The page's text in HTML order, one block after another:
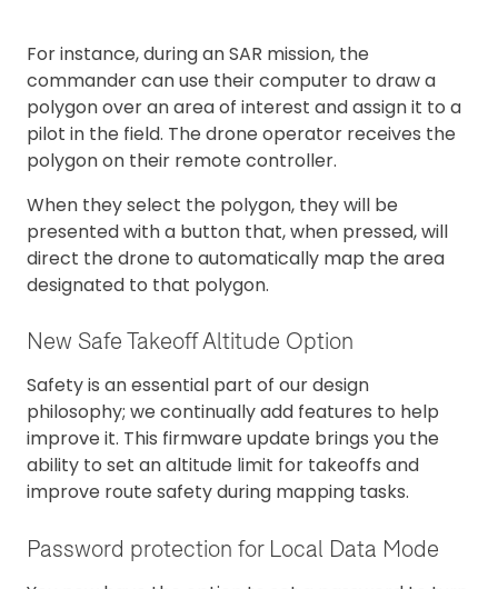
For instance, during an SAR mission, the
commander can use their computer to draw a
polygon over an area of interest and assign it to a
pilot in the field. The drone operator receives the
polygon on their remote controller.
When they select the polygon, they will be
presented with a button that, when pressed, will
direct the drone to automatically map the area
designated to that polygon.
New Safe Takeoff Altitude Option
Safety is an essential part of our design
philosophy; we continually add features to help
improve it. This firmware update brings you the
ability to set an altitude limit for takeoffs and
improve route safety during mapping tasks.
Password protection for Local Data Mode